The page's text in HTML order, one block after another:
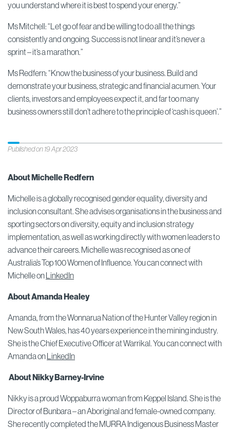
you understand where it is best to spend your energy.”
Ms Mitchell: “Let go of fear and be willing to do all the things
consistently and ongoing. Success is not linear and it’s never a
sprint – it’s a marathon.”
Ms Redfern: “Know the business of your business. Build and
demonstrate your business, strategic and financial acumen. Your
clients, investors and employees expect it, and far too many
business owners still don’t adhere to the principle of ‘cash is queen’.”
Published on 19 Apr 2023
About Michelle Redfern
Michelle is a globally recognised gender equality, diversity and
inclusion consultant. She advises organisations in the business and
sporting sectors on diversity, equity and inclusion strategy
implementation, as well as working directly with women leaders to
advance their careers. Michelle was recognised as one of
Australia’s Top 100 Women of Influence. You can connect with
Michelle onLinkedIn
About Amanda Healey
Amanda, from the Wonnarua Nation of the Hunter Valley region in
New South Wales, has 40 years experience in the mining industry.
She is the Chief Executive Officer at Warrikal. You can connect with
Amanda onLinkedIn
About Nikky Barney-Irvine
Nikky is a proud Woppaburra woman from Keppel Island. She is the
Director of Bunbara – an Aboriginal and female-owned company.
She recently completed the MURRA Indigenous Business Master